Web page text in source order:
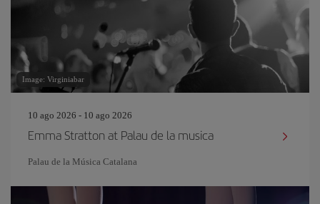
Image: Virginiabar
10 ago 2026 - 10 ago 2026
Emma Stratton at Palau de la musica
Palau de la Música Catalana